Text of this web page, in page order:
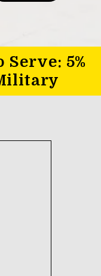
5%